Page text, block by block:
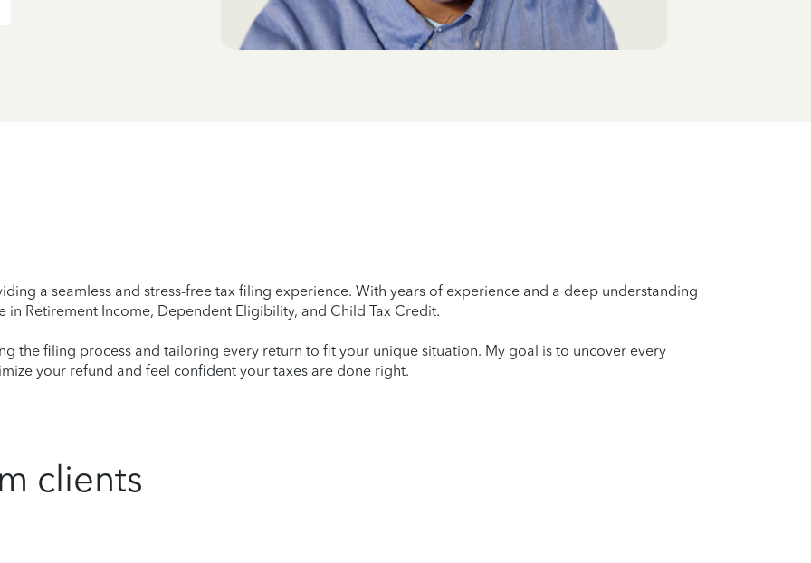
a seamless and stress-free tax filing experience. With years of experience and a deep understanding
in Retirement Income, Dependent Eligibility, and Child Tax Credit.
the filing process and tailoring every return to fit your unique situation. My goal is to uncover every
your refund and feel confident your taxes are done right.
clients